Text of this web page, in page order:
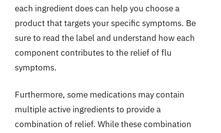
each ingredient does can help you choose a
product that targets your specific symptoms. Be
sure to read the label and understand how each
component contributes to the relief of flu
symptoms.
Furthermore, some medications may contain
multiple active ingredients to provide a
combination of relief. While these combination